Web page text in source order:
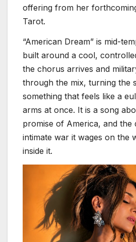
offering from her
Tarot.
“American Dream” is mid-
built around a cool,
the chorus arrives and
through the mix, turning the
something that feels like a
arms at once. It is a song
promise of America, and the
intimate war it wages on the
inside it.